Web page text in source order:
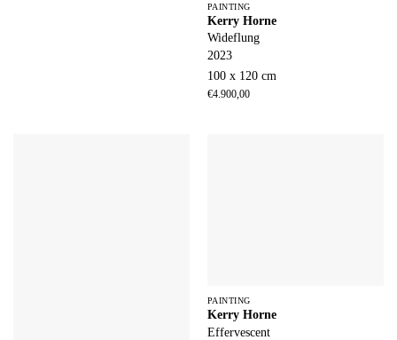
PAINTING
Kerry Horne
Wideflung
2023
100 x 120 cm
€4.900,00
PAINTING
Kerry Horne
Effervescent